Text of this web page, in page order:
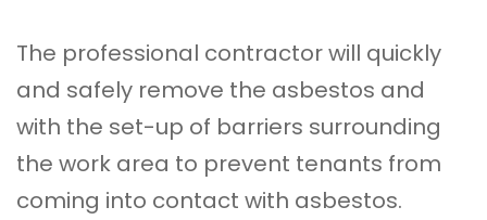
The professional contractor will quickly
and safely remove the asbestos and
with the set-up of barriers surrounding
the work area to prevent tenants from
coming into contact with asbestos.